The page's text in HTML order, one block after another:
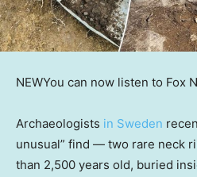
NEWYou can now listen to Fox
Archaeologists in Sweden
unusual” find — two rare neck
than 2,500 years old, buried